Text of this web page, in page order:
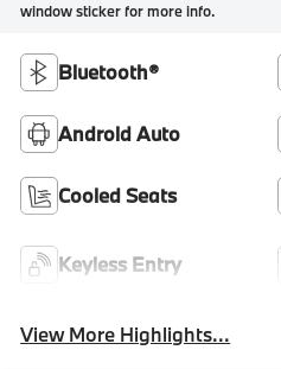
window sticker for more info.
Bluetooth®
Android Auto
Cooled Seats
Keyless Entry
View More Highlights...